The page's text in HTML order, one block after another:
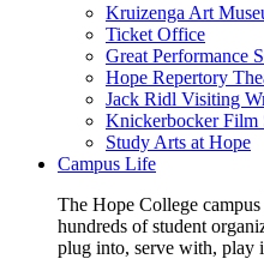
Kruizenga Art
Ticket Office
Great Performance
Hope Repertory
Jack Ridl Visiting
Knickerbocker Film
Study Arts at Hope
Campus Life
The Hope College
hundreds of student
plug into, serve with, play